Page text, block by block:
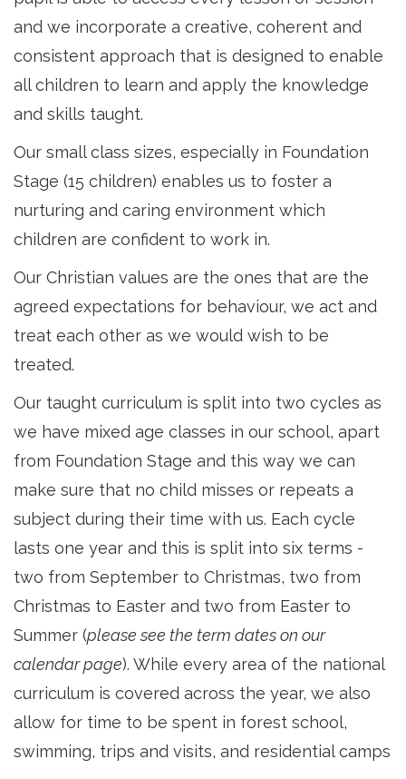
and we incorporate a creative, coherent and
consistent approach that is designed to enable
all children to learn and apply the knowledge
and skills taught.
Our small class sizes, especially in Foundation
Stage (15 children) enables us to foster a
nurturing and caring environment which
children are confident to work in.
Our Christian values are the ones that are the
agreed expectations for behaviour, we act and
treat each other as we would wish to be
treated.
Our taught curriculum is split into two cycles as
we have mixed age classes in our school, apart
from Foundation Stage and this way we can
make sure that no child misses or repeats a
subject during their time with us. Each cycle
lasts one year and this is split into six terms -
two from September to Christmas, two from
Christmas to Easter and two from Easter to
Summer (please see the term dates on our
calendar page). While every area of the national
curriculum is covered across the year, we also
allow for time to be spent in forest school,
swimming, trips and visits, and residential camps